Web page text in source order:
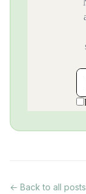
← Back to all posts